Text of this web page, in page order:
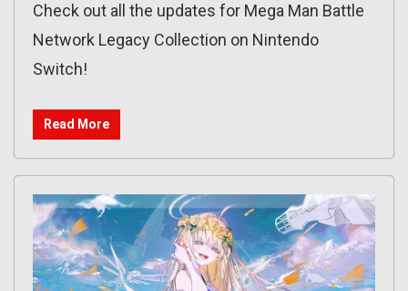
Check out all the updates for Mega Man Battle
Network Legacy Collection on Nintendo
Switch!
Read More